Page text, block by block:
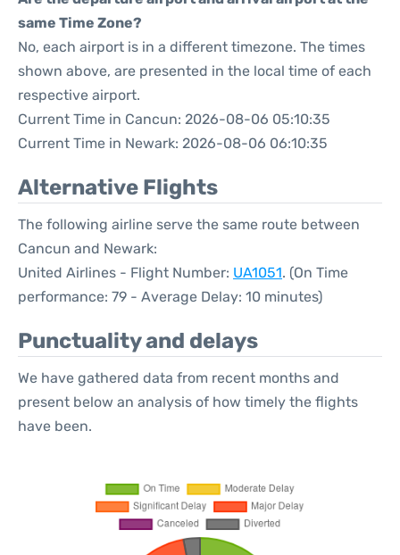
same Time Zone?
No, each airport is in a different timezone. The times
shown above, are presented in the local time of each
respective airport.
Current Time in Cancun: 2026-08-06 05:10:35
Current Time in Newark: 2026-08-06 06:10:35
Alternative Flights
The following airline serve the same route between
Cancun and Newark:
United Airlines - Flight Number: UA1051. (On Time
performance: 79 - Average Delay: 10 minutes)
Punctuality and delays
We have gathered data from recent months and
present below an analysis of how timely the flights
have been.